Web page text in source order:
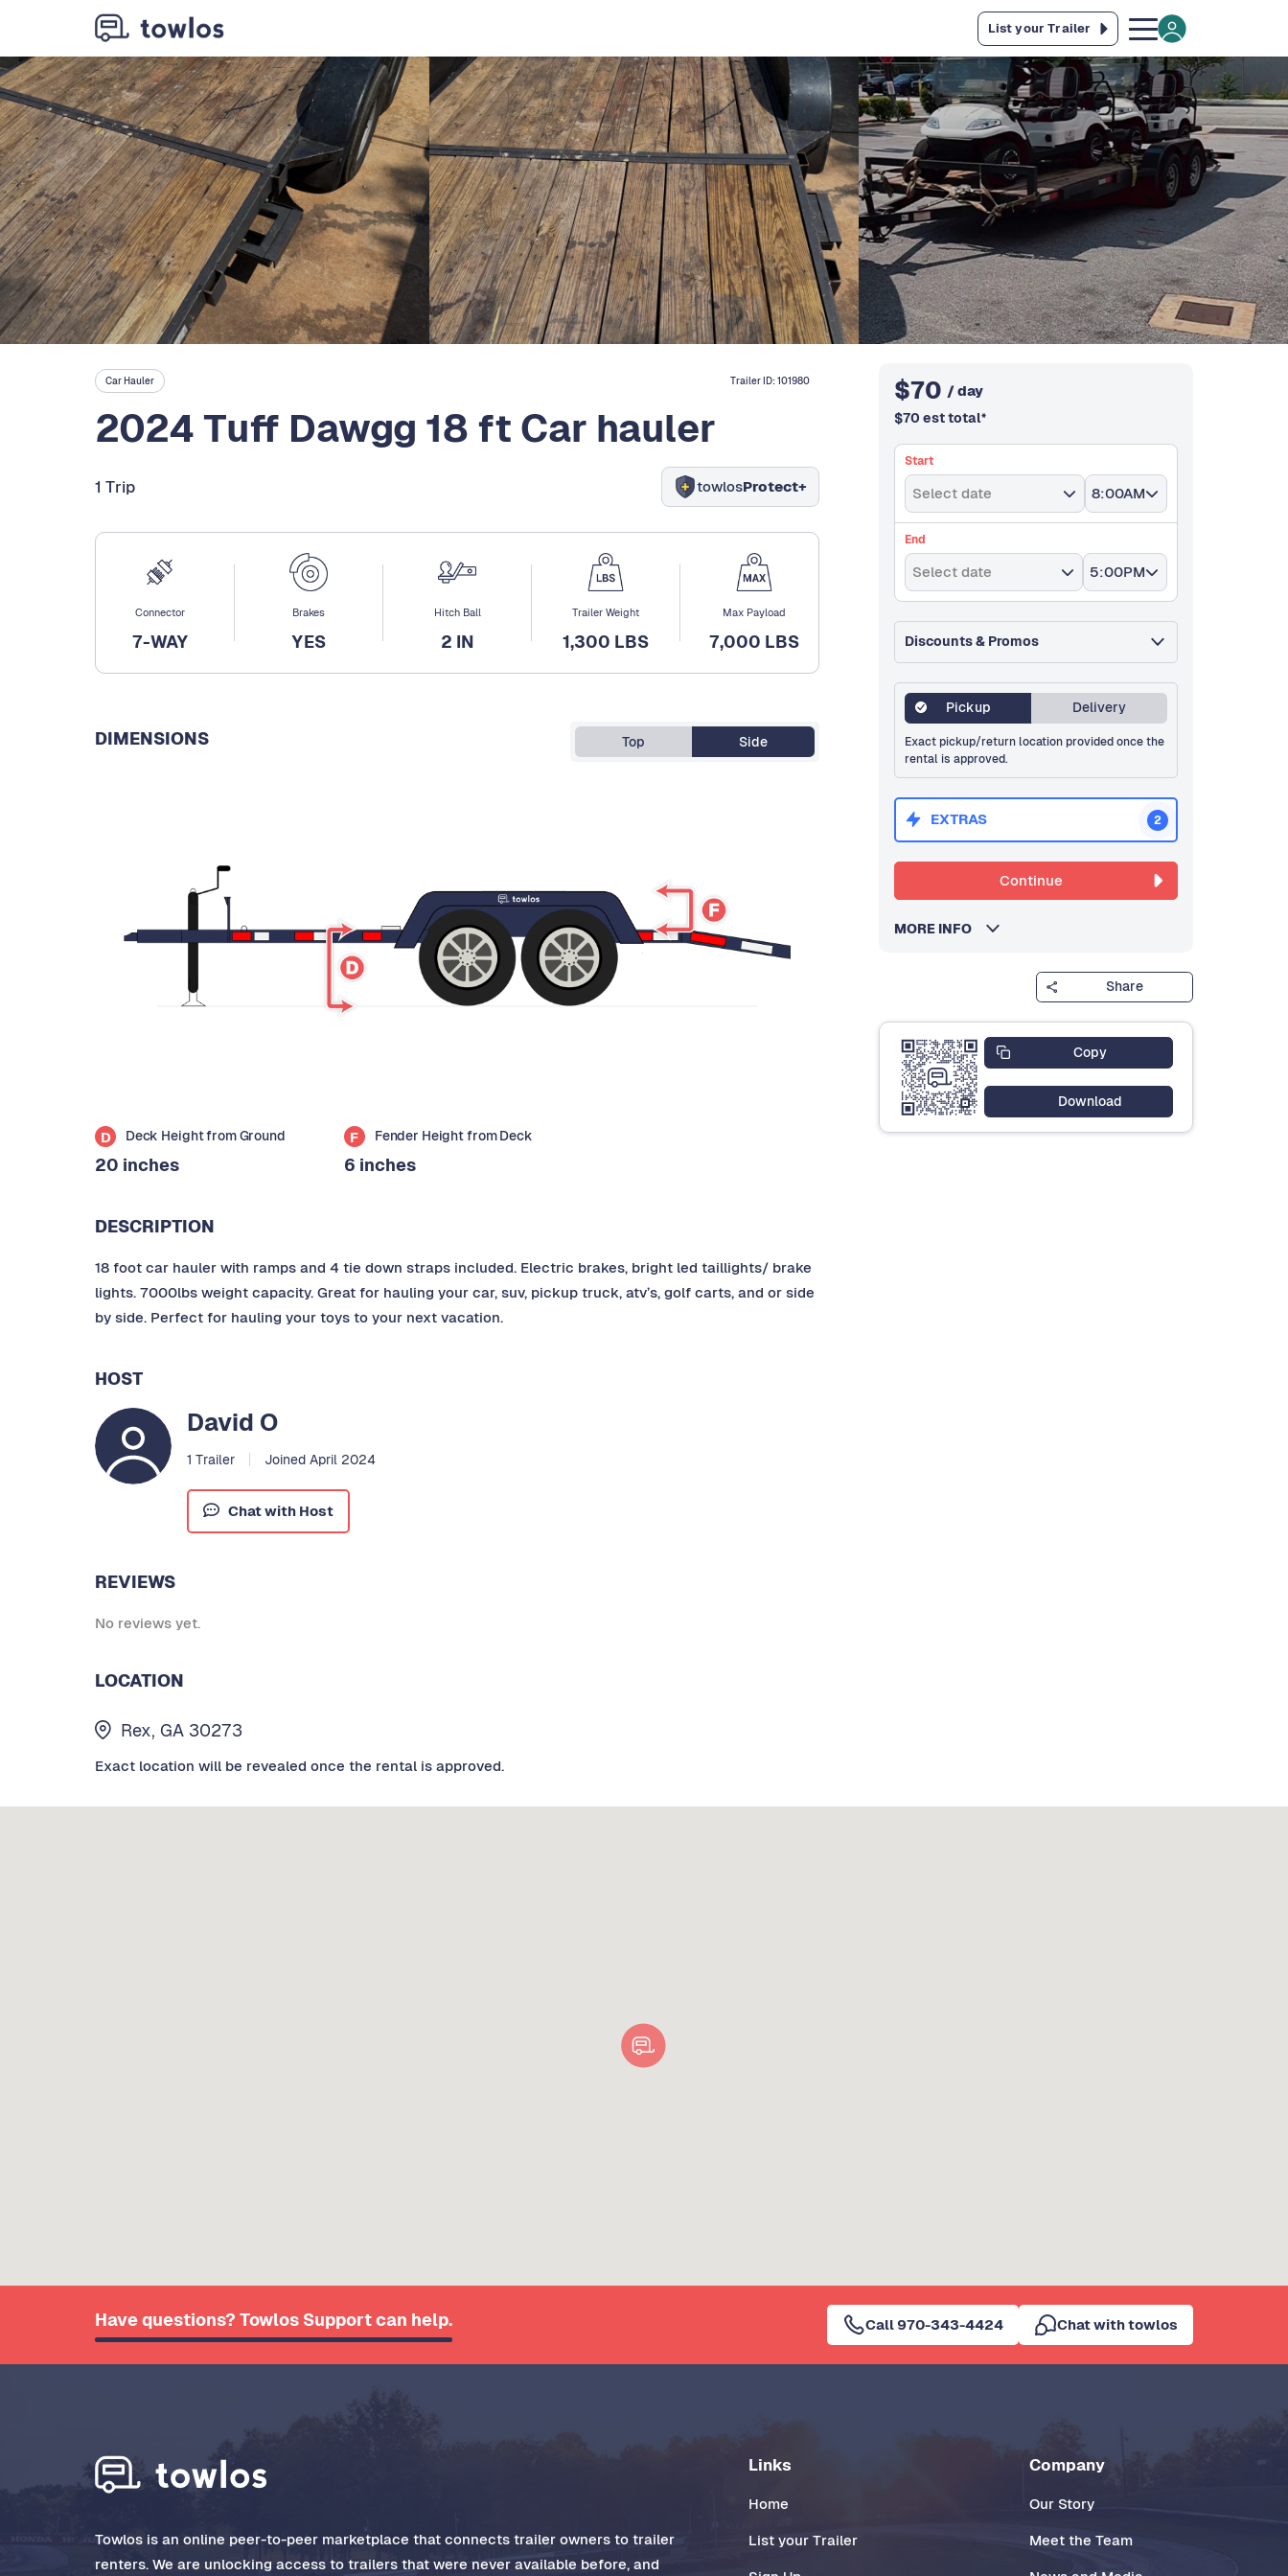
List your Trailer
Car Hauler Trailer ID:101980
2024 Tuff Dawgg 18 ft Car hauler
1 Trip towlosProtect+
Connector
7-WAY
Brakes
YES
Hitch Ball
2 IN
Trailer Weight
1,300 LBS
Max Payload
7,000 LBS
DIMENSIONS Top Side
D Deck Height from Ground
20 inches
F Fender Height from Deck
6 inches
DESCRIPTION
18 foot car hauler with ramps and 4 tie down straps included. Electric brakes, bright led taillights/ brake
lights. 7000lbs weight capacity. Great for hauling your car, suv, pickup truck, atv’s, golf carts, and or side
by side. Perfect for hauling your toys to your next vacation.
HOST
David O
1 Trailer Joined April 2024
Chat with Host
REVIEWS
No reviews yet.
$70 / day
$70 est total*
Start
Select date 8:00AM
End
Select date 5:00PM
Discounts & Promos
Pickup Delivery
Exact pickup/return location provided once the
rental is approved.
EXTRAS 2
Continue
MORE INFO
Share
Copy
Download
LOCATION
Rex, GA 30273
Exact location will be revealed once the rental is approved.
Have questions? Towlos Support can help. Call 970-343-4424 Chat with towlos
Towlos is an online peer-to-peer marketplace that connects trailer owners to trailer
renters. We are unlocking access to trailers that were never available before, and
Links
Home
List your Trailer
Company
Our Story
Meet the Team